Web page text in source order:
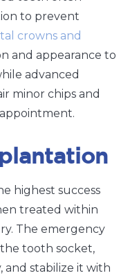
to prevent
crowns and
and appearance to
advanced
minor chips and
highest success
treated within
The emergency
tooth socket,
stabilize it with